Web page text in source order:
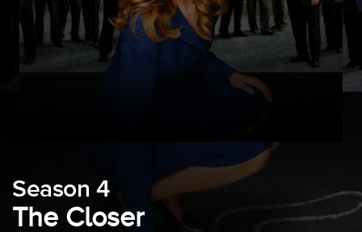
Season 4
The Closer